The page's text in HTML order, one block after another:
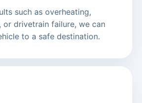
such as overheating,
or drivetrain failure, we can
to a safe destination.